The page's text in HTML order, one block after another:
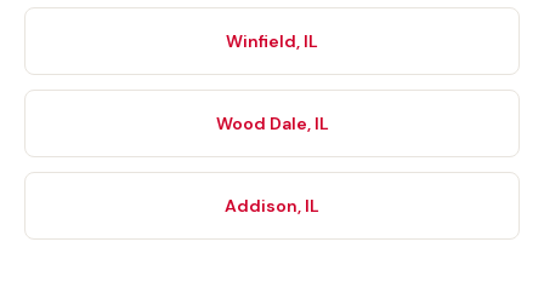
Winfield, IL
Wood Dale, IL
Addison, IL